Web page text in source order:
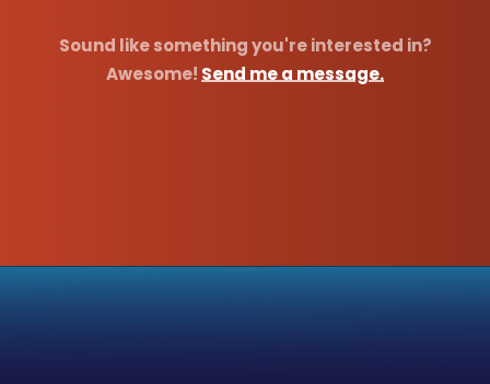
Sound like something you're interested in?
Awesome! Send me a message.